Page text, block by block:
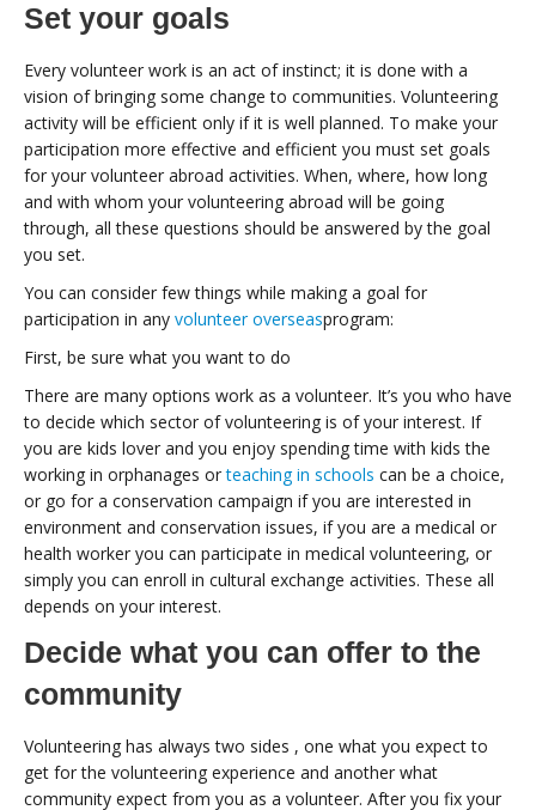
Set your goals
Every volunteer work is an act of instinct; it is done with a
vision of bringing some change to communities. Volunteering
activity will be efficient only if it is well planned. To make your
participation more effective and efficient you must set goals
for your volunteer abroad activities. When, where, how long
and with whom your volunteering abroad will be going
through, all these questions should be answered by the goal
you set.
You can consider few things while making a goal for
participation in any volunteer overseasprogram:
First, be sure what you want to do
There are many options work as a volunteer. It’s you who have
to decide which sector of volunteering is of your interest. If
you are kids lover and you enjoy spending time with kids the
working in orphanages orteaching in schools can be a choice,
or go for a conservation campaign if you are interested in
environment and conservation issues, if you are a medical or
health worker you can participate in medical volunteering, or
simply you can enroll in cultural exchange activities. These all
depends on your interest.
Decide what you can offer to the
community
Volunteering has always two sides , one what you expect to
get for the volunteering experience and another what
community expect from you as a volunteer. After you fix your